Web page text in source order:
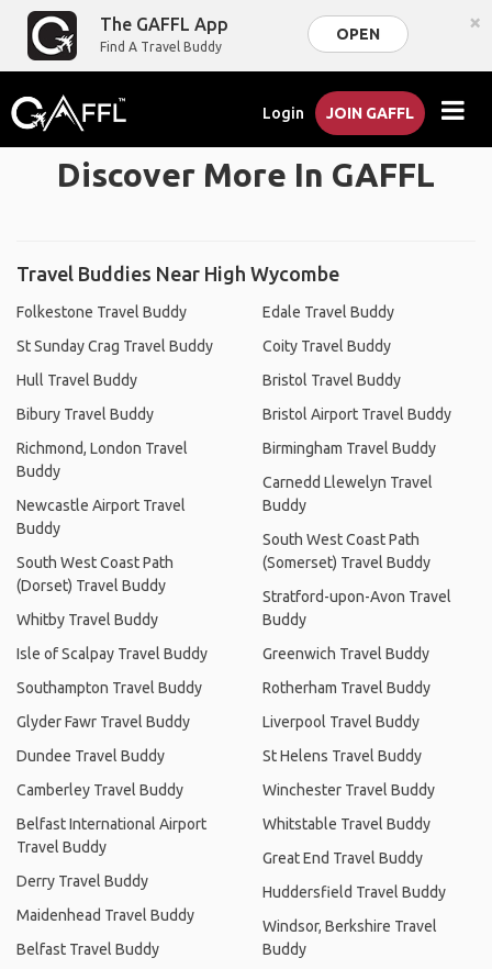
The GAFFL App
Find A Travel Buddy
OPEN ×
Login JOIN GAFFL
Discover More In GAFFL
Travel Buddies Near High Wycombe
Folkestone Travel Buddy
St Sunday Crag Travel Buddy
Hull Travel Buddy
Bibury Travel Buddy
Richmond, London Travel
Buddy
Newcastle Airport Travel
Buddy
South West Coast Path
(Dorset) Travel Buddy
Whitby Travel Buddy
Isle of Scalpay Travel Buddy
Southampton Travel Buddy
Glyder Fawr Travel Buddy
Dundee Travel Buddy
Camberley Travel Buddy
Belfast International Airport
Travel Buddy
Derry Travel Buddy
Maidenhead Travel Buddy
Belfast Travel Buddy
Edale Travel Buddy
Coity Travel Buddy
Bristol Travel Buddy
Bristol Airport Travel Buddy
Birmingham Travel Buddy
Carnedd Llewelyn Travel
Buddy
South West Coast Path
(Somerset) Travel Buddy
Stratford-upon-Avon Travel
Buddy
Greenwich Travel Buddy
Rotherham Travel Buddy
Liverpool Travel Buddy
St Helens Travel Buddy
Winchester Travel Buddy
Whitstable Travel Buddy
Great End Travel Buddy
Huddersfield Travel Buddy
Windsor, Berkshire Travel
Buddy